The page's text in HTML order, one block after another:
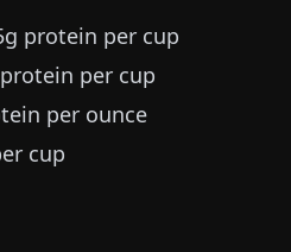
protein per cup
per cup
per ounce
cup